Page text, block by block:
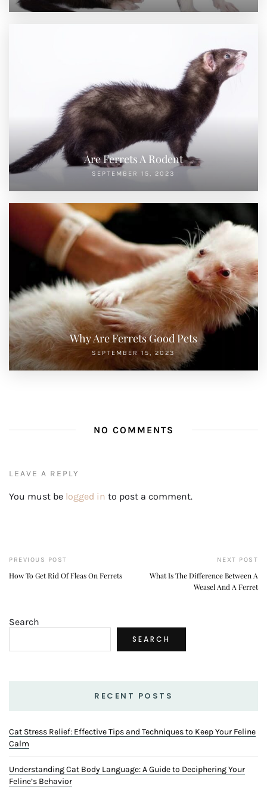
Are Ferrets A Rodent
SEPTEMBER 15, 2023
Why Are Ferrets Good Pets
SEPTEMBER 15, 2023
NO COMMENTS
LEAVE A REPLY
You must be logged in to post a comment.
PREVIOUS POST
How To Get Rid Of Fleas On Ferrets
NEXT POST
What Is The Difference Between A
Weasel And A Ferret
Search
SEARCH
RECENT POSTS
Cat Stress Relief: Effective Tips and Techniques to Keep Your Feline
Calm
Understanding Cat Body Language: A Guide to Deciphering Your
Feline’s Behavior